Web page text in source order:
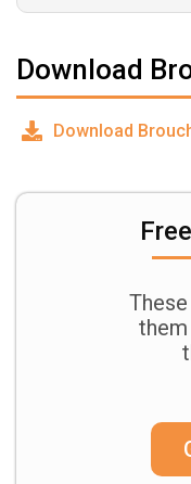
Download
Download